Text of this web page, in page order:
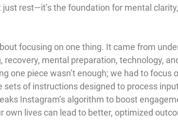
just rest—it’s the foundation for mental
focusing on one thing. It came from
mental preparation, technology,
one piece wasn’t enough; we had to focus
of instructions designed to process
Instagram’s algorithm to boost
own lives can lead to better, optimized